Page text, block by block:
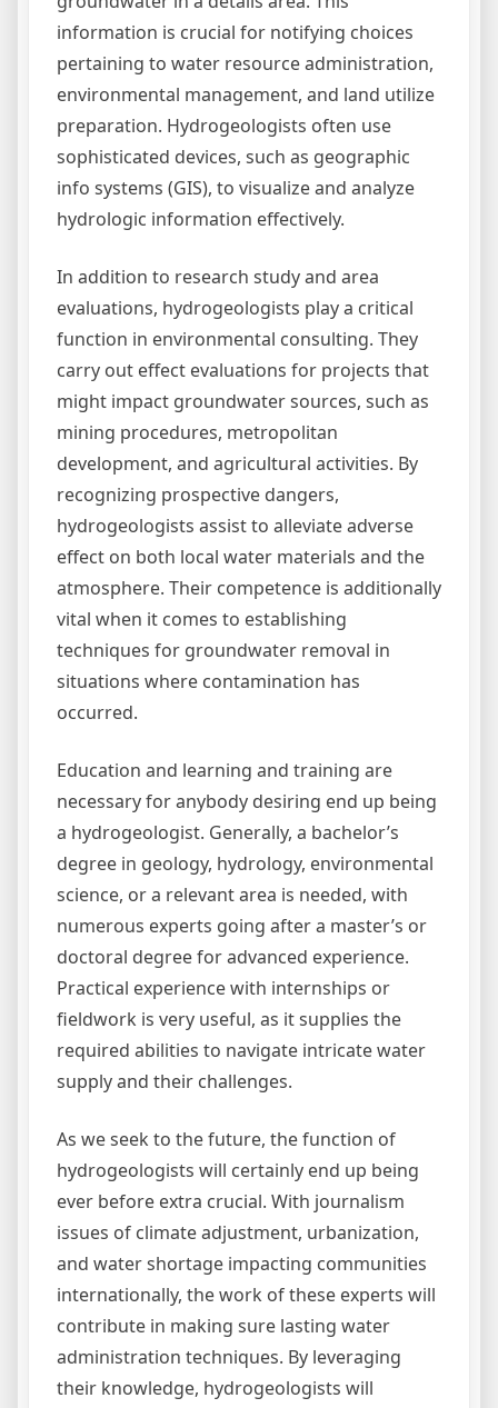
information is crucial for notifying choices
pertaining to water resource administration,
environmental management, and land utilize
preparation. Hydrogeologists often use
sophisticated devices, such as geographic
info systems (GIS), to visualize and analyze
hydrologic information effectively.
In addition to research study and area
evaluations, hydrogeologists play a critical
function in environmental consulting. They
carry out effect evaluations for projects that
might impact groundwater sources, such as
mining procedures, metropolitan
development, and agricultural activities. By
recognizing prospective dangers,
hydrogeologists assist to alleviate adverse
effect on both local water materials and the
atmosphere. Their competence is additionally
vital when it comes to establishing
techniques for groundwater removal in
situations where contamination has
occurred.
Education and learning and training are
necessary for anybody desiring end up being
a hydrogeologist. Generally, a bachelor’s
degree in geology, hydrology, environmental
science, or a relevant area is needed, with
numerous experts going after a master’s or
doctoral degree for advanced experience.
Practical experience with internships or
fieldwork is very useful, as it supplies the
required abilities to navigate intricate water
supply and their challenges.
As we seek to the future, the function of
hydrogeologists will certainly end up being
ever before extra crucial. With journalism
issues of climate adjustment, urbanization,
and water shortage impacting communities
internationally, the work of these experts will
contribute in making sure lasting water
administration techniques. By leveraging
their knowledge, hydrogeologists will